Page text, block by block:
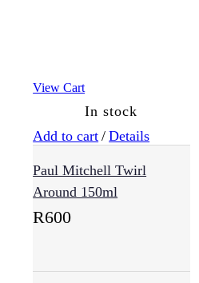
View Cart
In stock
Add to cart / Details
Paul Mitchell Twirl
Around 150ml
R600